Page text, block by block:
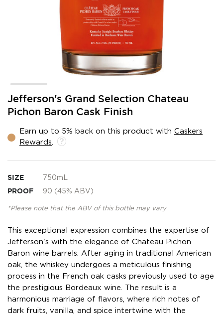
Jefferson's Grand Selection Chateau
Pichon Baron Cask Finish
Earn up to 5% back on this product with Caskers
Rewards
SIZE 750mL
PROOF 90 (45% ABV)
*Please note that the ABV of this bottle may vary
This exceptional expression combines the expertise of
Jefferson's with the elegance of Chateau Pichon
Baron wine barrels. After aging in traditional American
oak, the whiskey undergoes a meticulous finishing
process in the French oak casks previously used to age
the prestigious Bordeaux wine. The result is a
harmonious marriage of flavors, where rich notes of
dark fruits, vanilla, and spice intertwine with the
Skip
the
of
the
gallery